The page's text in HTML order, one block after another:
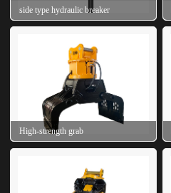
side type hydraulic breaker
High-strength grab